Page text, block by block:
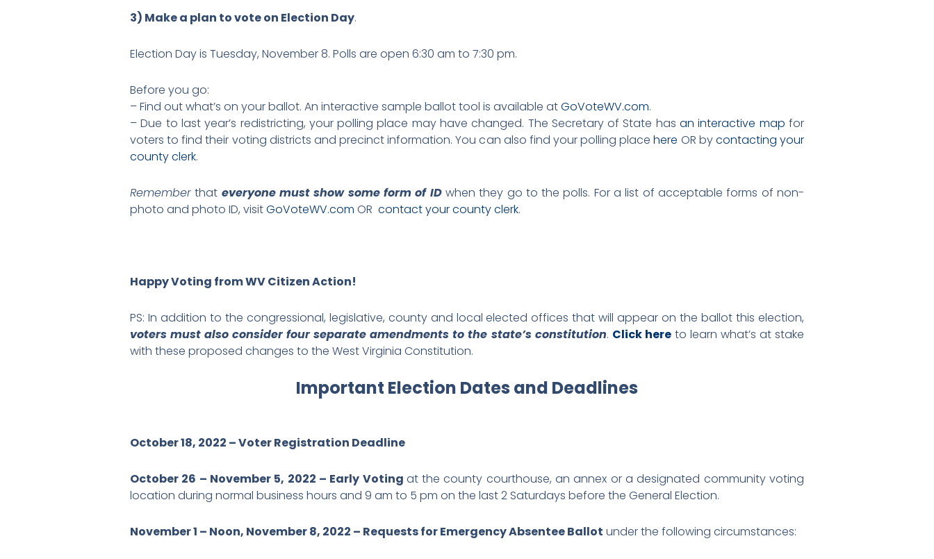
3) Make a plan to vote on Election Day.
Election Day is Tuesday, November 8. Polls are open 6:30 am to 7:30 pm.
Before you go:
– Find out what’s on your ballot. An interactive sample ballot tool is available atGoVoteWV.com.
– Due to last year’s redistricting, your polling place may have changed. The Secretary of State hasan interactive map for
voters to find their voting districts and precinct information. You can also find your polling placehere OR bycontacting your
county clerk.
Remember that everyone must show some form of IDwhen they go to the polls. For a list of acceptable forms of non-
photo and photo ID, visitGoVoteWV.com OR contact your county clerk.
Happy Voting from WV Citizen Action!
PS: In addition to the congressional, legislative, county and local elected offices that will appear on the ballot this election,
voters must also consider four separate amendments to the state’s constitution. Click hereto learn what’s at stake
with these proposed changes to the West Virginia Constitution.
Important Election Dates and Deadlines
October 18, 2022 – Voter Registration Deadline
October 26 – November 5, 2022 – Early Voting at the county courthouse, an annex or a designated community voting
location during normal business hours and 9 am to 5 pm on the last 2 Saturdays before the General Election.
November 1 – Noon, November 8, 2022 – Requests for Emergency Absentee Ballot under the following circumstances: